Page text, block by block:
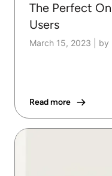
The Perfect
Users
March 15, 2023 by
Read more